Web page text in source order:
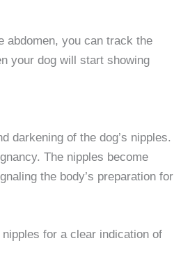
abdomen, you can track the
your dog will start showing
darkening of the dog’s nipples.
The nipples become
the body’s preparation for
for a clear indication of